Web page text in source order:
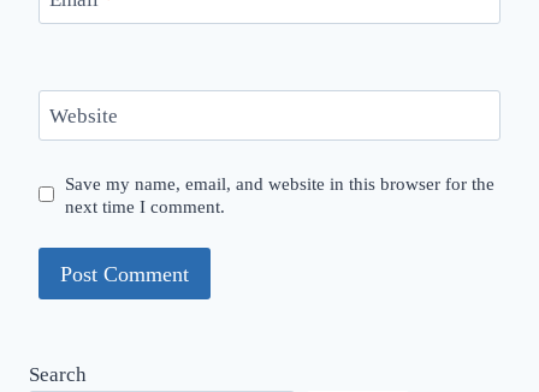
Website
Save my name, email, and website in this browser for the
next time I comment.
Search